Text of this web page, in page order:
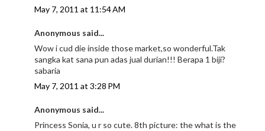
May 7, 2011 at 11:54 AM
Anonymous said...
Wow i cud die inside those market,so wonderful.Tak
sangka kat sana pun adas jual durian!!! Berapa 1 biji?
sabaria
May 7, 2011 at 3:28 PM
Anonymous said...
Princess Sonia, u r so cute. 8th picture: the what is the